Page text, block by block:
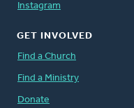
Instagram
GET INVOLVED
Find a Church
Find a Ministry
Donate